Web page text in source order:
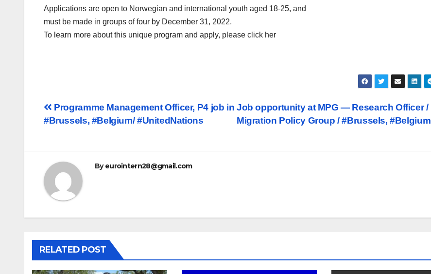
Applications are open to Norwegian and international youth aged 18-25, and
must be made in groups of four by December 31, 2022.
To learn more about this unique program and apply, please click her
Post
navigation
Job opportunity at MPG — Research Officer /
Migration Policy Group / #Brussels, #Belgium
Programme Management Officer, P4 job in
#Brussels, #Belgium/ #UnitedNations
Byeurointern28@gmail.com
RELATED POST